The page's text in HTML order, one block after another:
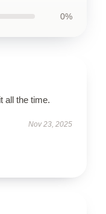
0%
all the time.
Nov 23, 2025